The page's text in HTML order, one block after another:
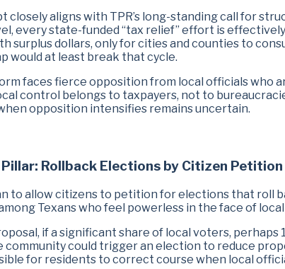
closely aligns with TPR’s long-standing call for
every state-funded “tax relief” effort is
surplus dollars, only for cities and counties to
would at least break that cycle.
faces fierce opposition from local officials who
control belongs to taxpayers, not to
opposition intensifies remains uncertain.
Rollback Elections by Citizen Petition
to allow citizens to petition for elections that roll
Texans who feel powerless in the face of
if a significant share of local voters,
community could trigger an election to reduce
for residents to correct course when local